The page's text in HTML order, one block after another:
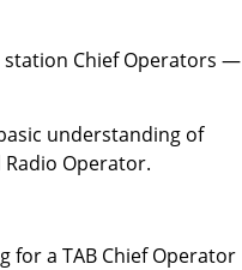
station Chief Operators —
understanding of
Operator.
for a TAB Chief Operator